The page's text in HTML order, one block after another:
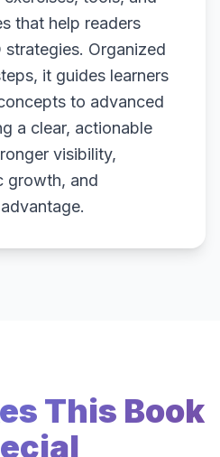
that help readers
strategies. Organized
it guides learners
to advanced
a clear, actionable
visibility,
growth, and
This Book